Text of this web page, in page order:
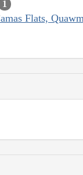
1
Flats,